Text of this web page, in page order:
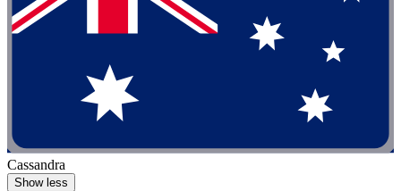
Cassandra
Show less